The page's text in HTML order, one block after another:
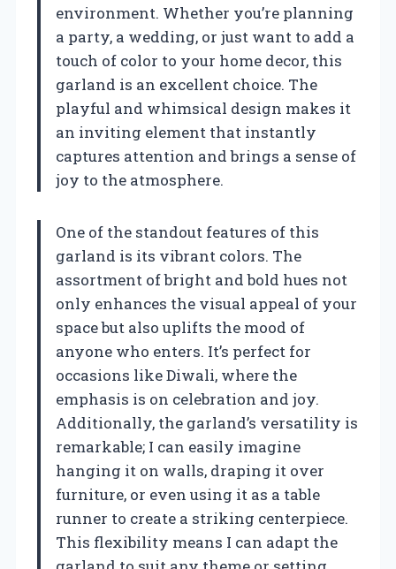
environment. Whether you’re planning
a party, a wedding, or just want to add a
touch of color to your home decor, this
garland is an excellent choice. The
playful and whimsical design makes it
an inviting element that instantly
captures attention and brings a sense of
joy to the atmosphere.
One of the standout features of this
garland is its vibrant colors. The
assortment of bright and bold hues not
only enhances the visual appeal of your
space but also uplifts the mood of
anyone who enters. It’s perfect for
occasions like Diwali, where the
emphasis is on celebration and joy.
Additionally, the garland’s versatility is
remarkable; I can easily imagine
hanging it on walls, draping it over
furniture, or even using it as a table
runner to create a striking centerpiece.
This flexibility means I can adapt the